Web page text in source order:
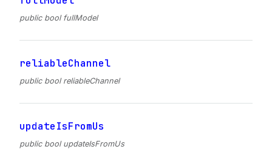
public bool fullModel
reliableChannel
public bool reliableChannel
updateIsFromUs
public bool updateIsFromUs